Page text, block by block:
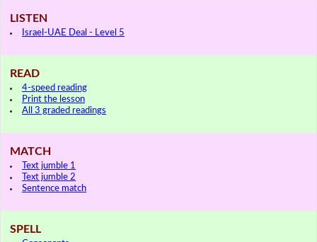
LISTEN
Israel-UAE Deal - Level 5
READ
4-speed reading
Print the lesson
All 3 graded readings
MATCH
Text jumble 1
Text jumble 2
Sentence match
SPELL